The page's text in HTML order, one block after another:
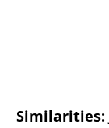
Similarities: